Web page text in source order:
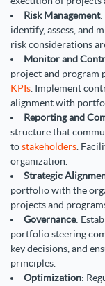
Risk Management:
identify, assess, and
risk considerations
Monitor and
project and program
KPIs . Implement
alignment with
Reporting and
structure that
tostakeholders .
organization.
Strategic
portfolio with the
projects and
Governance:
portfolio steering
key decisions, and
principles.
Optimization: